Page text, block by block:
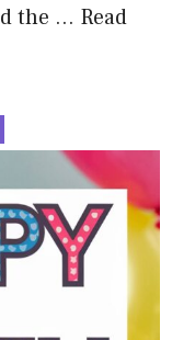
the … Read